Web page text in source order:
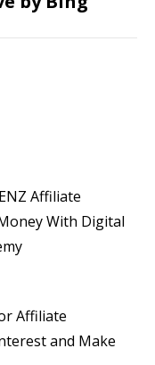
Affiliate
With Digital
Affiliate
and Make